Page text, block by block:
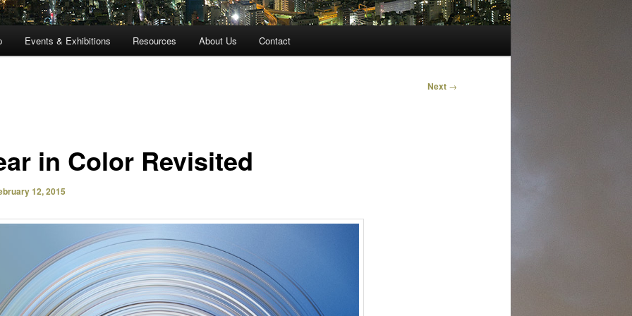
Events & Exhibitions Resources About Us Contact
Next →
in Color Revisited
12, 2015